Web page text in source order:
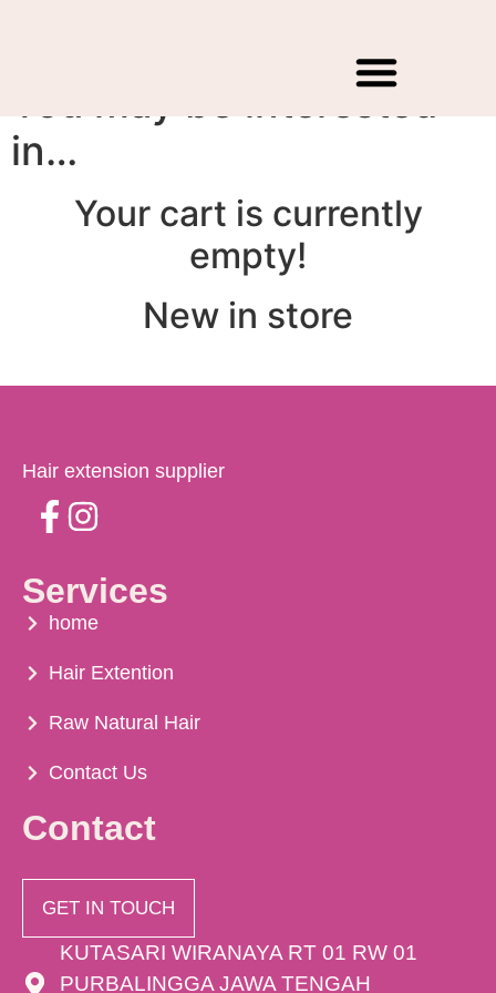
You may be interested
in…
Your cart is currently
empty!
New in store
Hair extension supplier
Services
home
Hair Extention
Raw Natural Hair
Contact Us
Contact
GET IN TOUCH
KUTASARI WIRANAYA RT 01 RW 01
PURBALINGGA JAWA TENGAH